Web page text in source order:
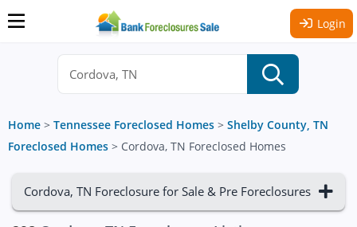
Login
Home > Tennessee Foreclosed Homes > Shelby County, TN
Foreclosed Homes > Cordova, TN Foreclosed Homes
Cordova, TN Foreclosure for Sale & Pre Foreclosures